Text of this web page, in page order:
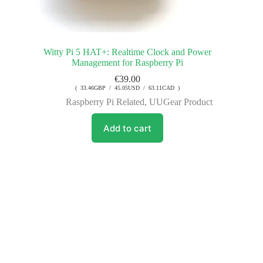
Witty Pi 5 HAT+: Realtime Clock and Power
Management for Raspberry Pi
€39.00
( 33.46GBP / 45.05USD / 63.11CAD )
Raspberry Pi Related,UUGear Product
Add to cart